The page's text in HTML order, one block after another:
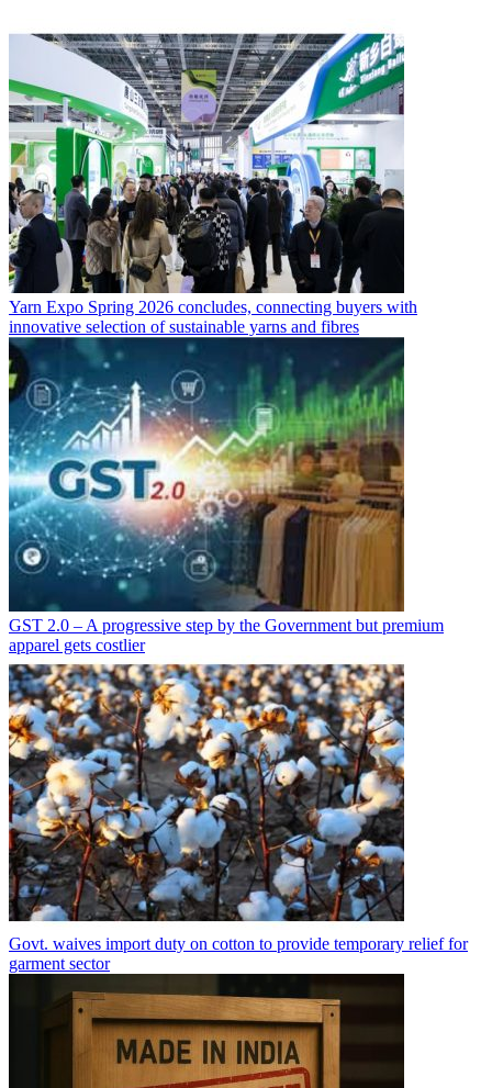
Yarn Expo Spring 2026 concludes, connecting buyers with
innovative selection of sustainable yarns and fibres
GST 2.0 – A progressive step by the Government but premium
apparel gets costlier
Govt. waives import duty on cotton to provide temporary relief for
garment sector